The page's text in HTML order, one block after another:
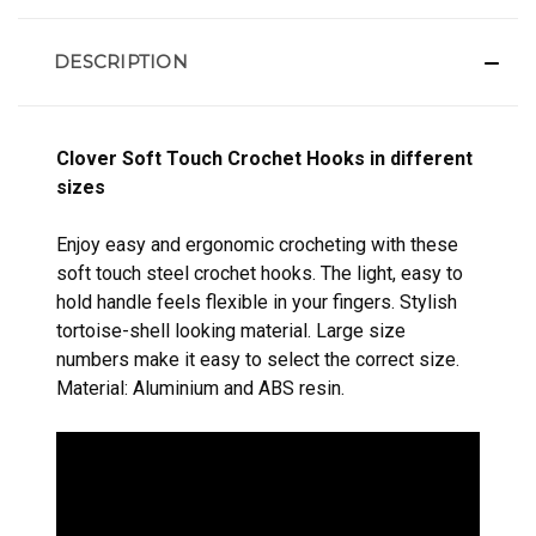
DESCRIPTION
Clover Soft Touch Crochet Hooks in different
sizes
Enjoy easy and ergonomic crocheting with these
soft touch steel crochet hooks. The light, easy to
hold handle feels flexible in your fingers. Stylish
tortoise-shell looking material. Large size
numbers make it easy to select the correct size.
Material: Aluminium and ABS resin.